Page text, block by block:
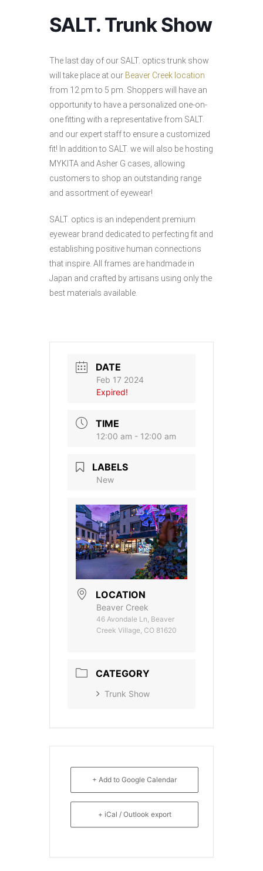
SALT. Trunk Show
The last day of our SALT. optics trunk show
will take place at our Beaver Creek location
from 12 pm to 5 pm. Shoppers will have an
opportunity to have a personalized one-on-
one fitting with a representative from SALT.
and our expert staff to ensure a customized
fit! In addition to SALT. we will also be hosting
MYKITA and Asher G cases, allowing
customers to shop an outstanding range
and assortment of eyewear!
SALT. optics is an independent premium
eyewear brand dedicated to perfecting fit and
establishing positive human connections
that inspire. All frames are handmade in
Japan and crafted by artisans using only the
best materials available.
DATE
Feb 17 2024
Expired!
TIME
12:00 am - 12:00 am
LABELS
New
LOCATION
Beaver Creek
46 Avondale Ln, Beaver
Creek Village, CO 81620
CATEGORY
Trunk Show
+ Add to Google Calendar
+ iCal / Outlook export